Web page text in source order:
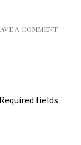
A COMMENT
Required fields